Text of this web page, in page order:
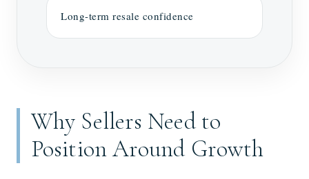
Long-term resale confidence
Why Sellers Need to
Position Around Growth